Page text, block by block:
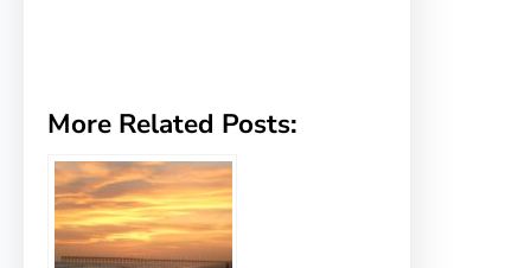
More Related Posts: